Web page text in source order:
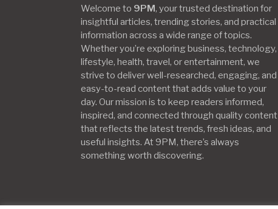
Welcome to 9PM, your trusted destination for
insightful articles, trending stories, and practical
information across a wide range of topics.
Whether you’re exploring business, technology,
lifestyle, health, travel, or entertainment, we
strive to deliver well-researched, engaging, and
easy-to-read content that adds value to your
day. Our mission is to keep readers informed,
inspired, and connected through quality content
that reflects the latest trends, fresh ideas, and
useful insights. At 9PM, there’s always
something worth discovering.